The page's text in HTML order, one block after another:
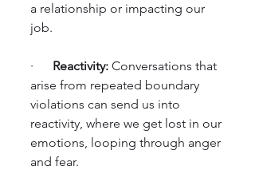
a relationship or impacting our
job.
· Reactivity: Conversations that
arise from repeated boundary
violations can send us into
reactivity, where we get lost in our
emotions, looping through anger
and fear.